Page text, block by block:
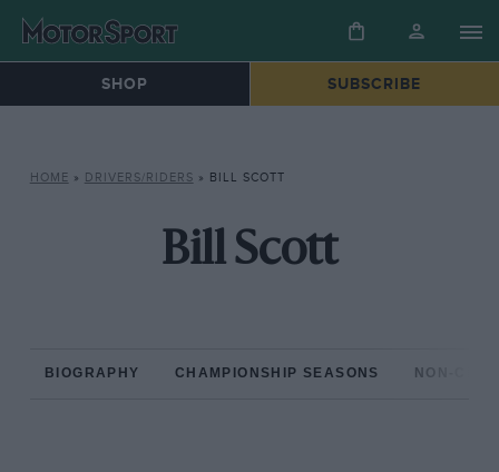
SHOP SUBSCRIBE
HOME » DRIVERS/RIDERS » BILL SCOTT
Bill Scott
BIOGRAPHY CHAMPIONSHIP SEASONS NON-